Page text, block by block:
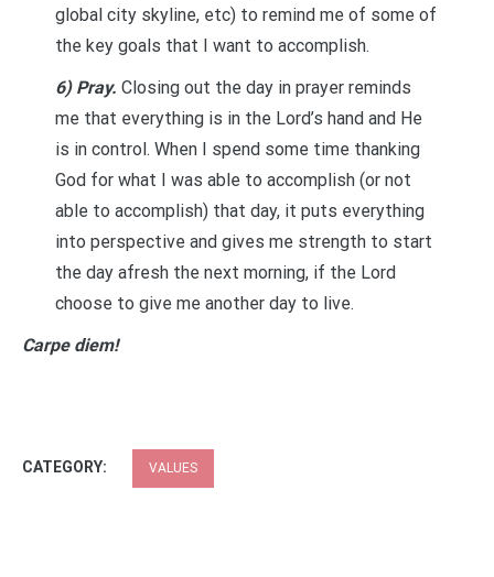
global city skyline, etc) to remind me of some of
the key goals that I want to accomplish.
6) Pray. Closing out the day in prayer reminds
me that everything is in the Lord’s hand and He
is in control. When I spend some time thanking
God for what I was able to accomplish (or not
able to accomplish) that day, it puts everything
into perspective and gives me strength to start
the day afresh the next morning, if the Lord
choose to give me another day to live.
Carpe diem!
CATEGORY: VALUES